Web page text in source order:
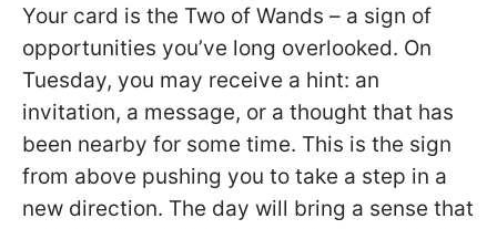
Your card is the Two of Wands – a sign of
opportunities you’ve long overlooked. On
Tuesday, you may receive a hint: an
invitation, a message, or a thought that has
been nearby for some time. This is the sign
from above pushing you to take a step in a
new direction. The day will bring a sense that